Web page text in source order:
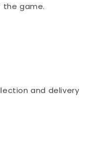
the game.
and delivery